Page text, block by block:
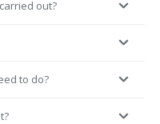
out?
to do?